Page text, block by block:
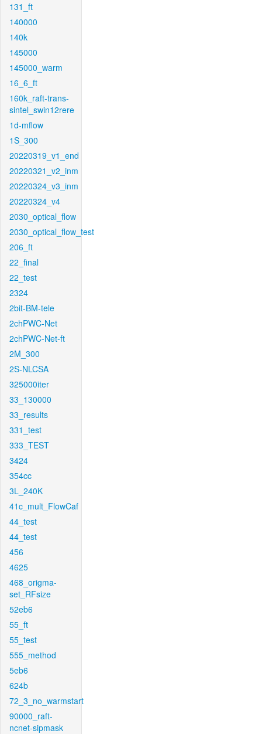
131_ft
140000
140k
145000
145000_warm
16_6_ft
160k_raft-trans-
sintel_swin12rere
1d-mflow
1S_300
20220319_v1_end
20220321_v2_inm
20220324_v3_inm
20220324_v4
2030_optical_flow
2030_optical_flow_test
206_ft
22_final
22_test
2324
2bit-BM-tele
2chPWC-Net
2chPWC-Net-ft
2M_300
2S-NLCSA
325000iter
33_130000
33_results
331_test
333_TEST
3424
354cc
3L_240K
41c_mult_FlowCaf
44_test
44_test
456
4625
468_origma-
set_RFsize
52eb6
55_ft
55_test
555_method
5eb6
624b
72_3_no_warmstart
90000_raft-
ncnet-sipmask